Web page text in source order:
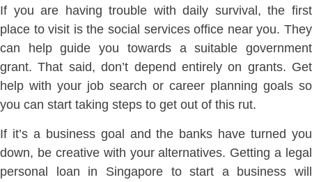
If you are having trouble with daily survival, the first
place to visit is the social services office near you. They
can help guide you towards a suitable government
grant. That said, don’t depend entirely on grants. Get
help with your job search or career planning goals so
you can start taking steps to get out of this rut.
If it’s a business goal and the banks have turned you
down, be creative with your alternatives. Getting a legal
personal loan in Singapore to start a business will